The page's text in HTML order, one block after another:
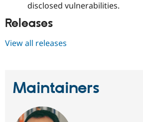
disclosed vulnerabilities.
Releases
View all releases
Maintainers